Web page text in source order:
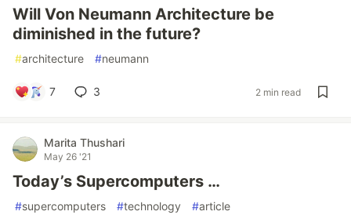
Will Von Neumann Architecture be
diminished in the future?
#architecture #neumann
7 3 2 min read
Marita Thushari
May 26 '21
Today’s Supercomputers …
#supercomputers #technology #article